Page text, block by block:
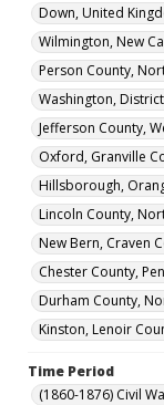
Down, United
Wilmington, New
Person County,
Washington,
Jefferson County,
Oxford, Granville
Hillsborough,
Lincoln County,
New Bern, Craven
Chester County,
Durham County,
Kinston, Lenoir
Time Period
(1860-1876) Civil